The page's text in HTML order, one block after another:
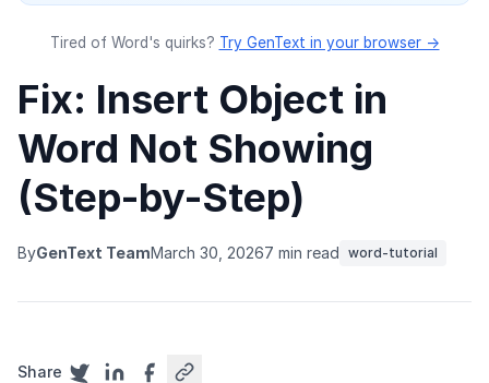
Tired of Word's quirks? Try GenText in your browser →
Fix: Insert Object in
Word Not Showing
(Step-by-Step)
ByGenText TeamMarch 30, 20267 min read word-tutorial
Share